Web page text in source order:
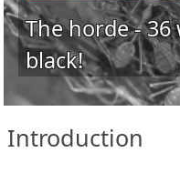
The horde - 36
black!
Introduction